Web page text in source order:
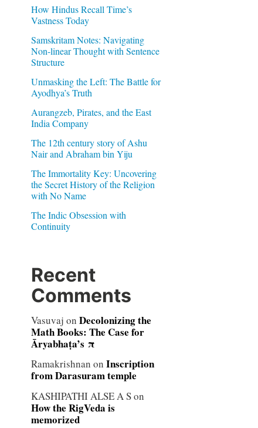
How Hindus Recall Time’s
Vastness Today
Samskritam Notes: Navigating
Non-linear Thought with Sentence
Structure
Unmasking the Left: The Battle for
Ayodhya’s Truth
Aurangzeb, Pirates, and the East
India Company
The 12th century story of Ashu
Nair and Abraham bin Yiju
The Immortality Key: Uncovering
the Secret History of the Religion
with No Name
The Indic Obsession with
Continuity
Recent
Comments
Vasuvaj on Decolonizing the
Math Books: The Case for
Āryabhaṭa’s π
Ramakrishnan on Inscription
from Darasuram temple
KASHIPATHI ALSE A Son
How the RigVeda is
memorized